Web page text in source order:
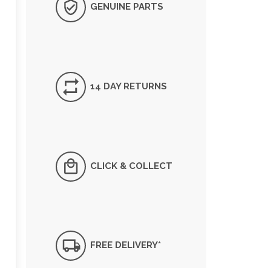
GENUINE PARTS
14 DAY RETURNS
CLICK & COLLECT
FREE DELIVERY*